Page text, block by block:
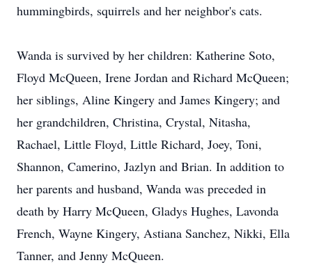
hummingbirds, squirrels and her neighbor's cats.
Wanda is survived by her children: Katherine Soto,
Floyd McQueen, Irene Jordan and Richard McQueen;
her siblings, Aline Kingery and James Kingery; and
her grandchildren, Christina, Crystal, Nitasha,
Rachael, Little Floyd, Little Richard, Joey, Toni,
Shannon, Camerino, Jazlyn and Brian. In addition to
her parents and husband, Wanda was preceded in
death by Harry McQueen, Gladys Hughes, Lavonda
French, Wayne Kingery, Astiana Sanchez, Nikki, Ella
Tanner, and Jenny McQueen.